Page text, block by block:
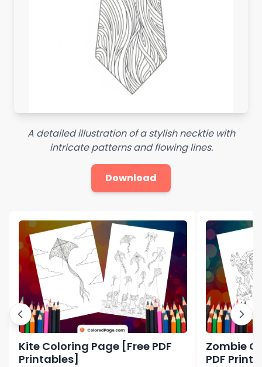
A detailed illustration of a stylish necktie with
intricate patterns and flowing lines.
Download
Kite Coloring Page [Free PDF
Printables]
Zombie
PDF